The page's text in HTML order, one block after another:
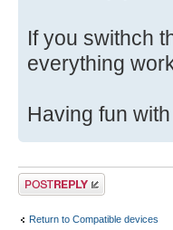
If you swithch
everything
Having fun
Post a reply
Return to Compatible devices